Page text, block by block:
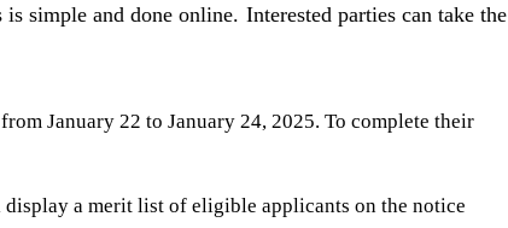
simple and done online. Interested parties can take the
January 22 to January 24, 2025. To complete their
a merit list of eligible applicants on the notice